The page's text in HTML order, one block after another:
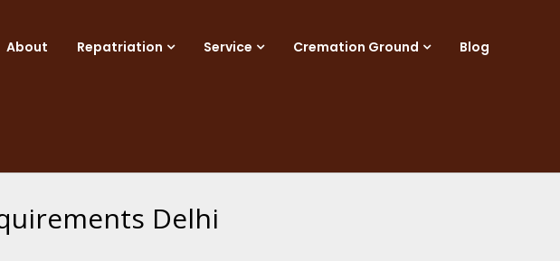
About Repatriation Service Cremation Ground Blog
Delhi